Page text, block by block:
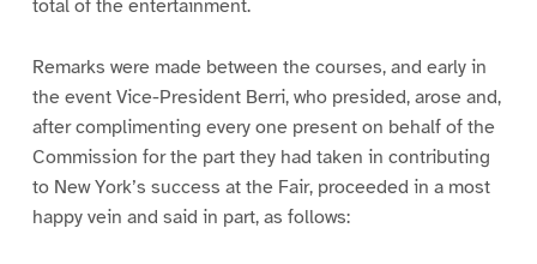
total of the entertainment.
Remarks were made between the courses, and early in
the event Vice-President Berri, who presided, arose and,
after complimenting every one present on behalf of the
Commission for the part they had taken in contributing
to New York’s success at the Fair, proceeded in a most
happy vein and said in part, as follows: